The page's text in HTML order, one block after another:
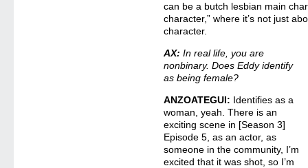
can be a butch lesbian main
character,” where it’s not just
character.
AX: In real life, you are
nonbinary. Does Eddy identify
as being female?
ANZOATEGUI: Identifies as a
woman, yeah. There is an
exciting scene in [Season 3]
Episode 5, as an actor, as
someone in the community, I’m
excited that it was shot, so I’m